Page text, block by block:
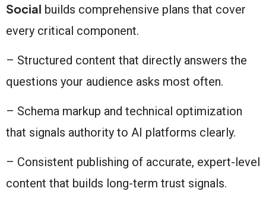
Social builds comprehensive plans that cover
every critical component.
– Structured content that directly answers the
questions your audience asks most often.
– Schema markup and technical optimization
that signals authority to AI platforms clearly.
– Consistent publishing of accurate, expert-level
content that builds long-term trust signals.